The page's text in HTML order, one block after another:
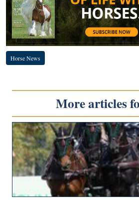
Horse News
More articles